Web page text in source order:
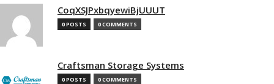
CoqXSJPxbqyewiBjUUUT
0 POSTS 0 COMMENTS
Craftsman Storage Systems
0 POSTS 0 COMMENTS